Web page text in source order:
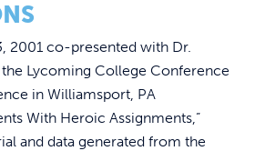
2001 co-presented with Dr.
Lycoming College Conference
in Williamsport, PA
With Heroic Assignments,”
and data generated from the